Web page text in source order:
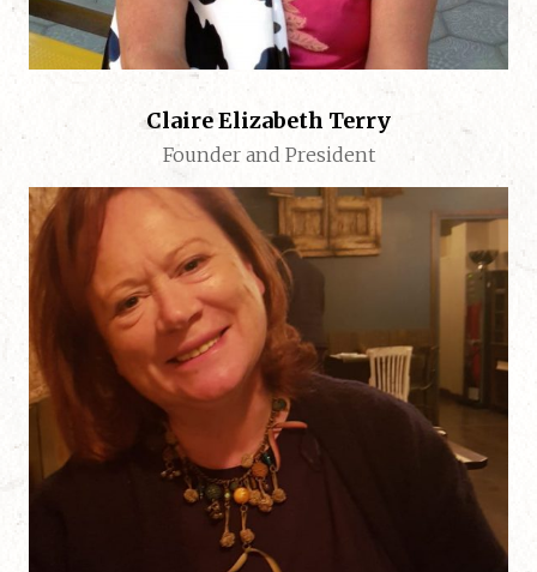
Claire Elizabeth Terry
Founder and President